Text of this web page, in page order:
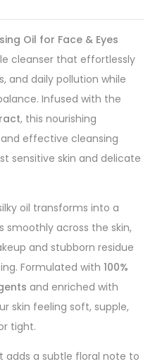
Oil for Face & Eyes
cleanser that effortlessly
and daily pollution while
Infused with the
, this nourishing
effective cleansing
sensitive skin and delicate
oil transforms into a
smoothly across the skin,
and stubborn residue
Formulated with 100%
and enriched with
skin feeling soft, supple,
tight.
adds a subtle floral note to